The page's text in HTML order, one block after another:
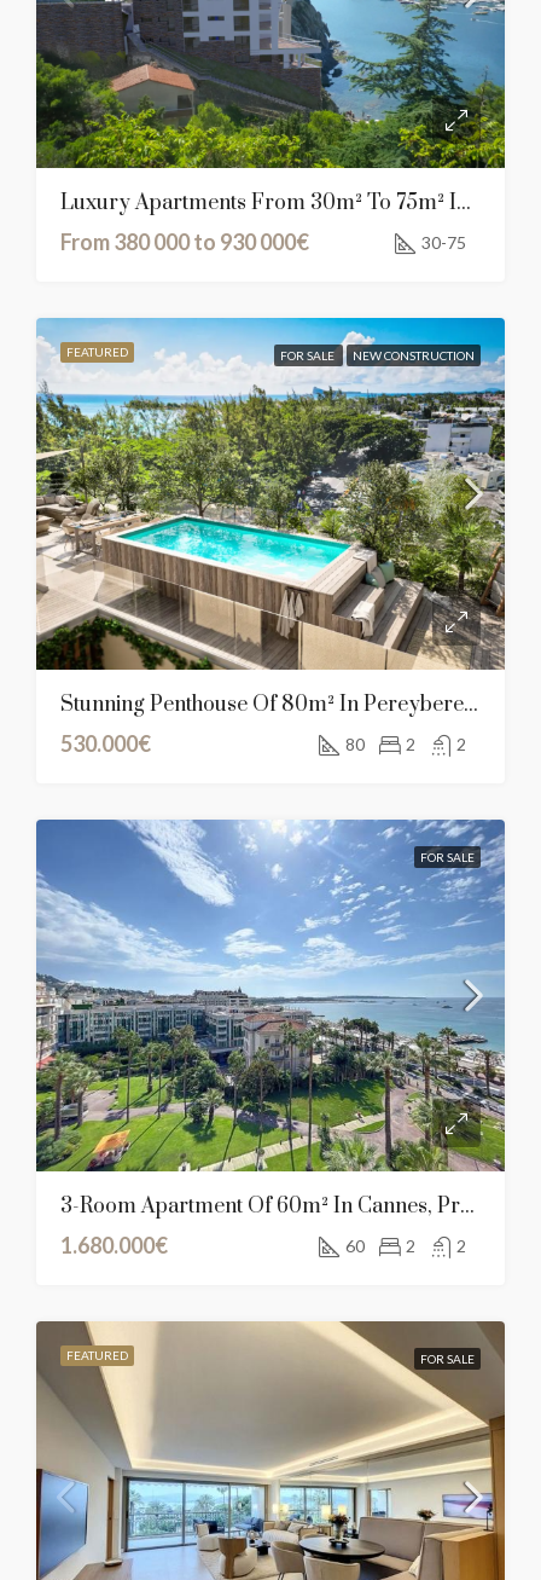
Luxury Apartments From 30m² To 75m² In Cerbère, France
From 380 000 to 930 000€
30-75
FEATURED FOR SALE NEW CONSTRUCTION
Stunning Penthouse Of 80m² In Pereybere, Mauritius
530.000€
80 2 2
FOR SALE
3-Room Apartment Of 60m² In Cannes, Provence-Alpes-Côte D’Azur
1.680.000€
60 2 2
FEATURED FOR SALE